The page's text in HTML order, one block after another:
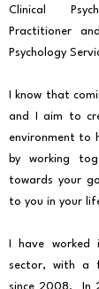
Clinical
Practitioner
Psychology
I know that
and I aim to
environment to
by working
towards your
to you in your
I have
sector, with a